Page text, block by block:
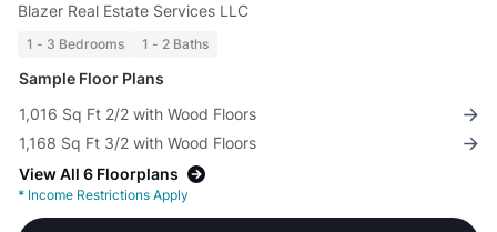
Blazer Real Estate Services LLC
1 - 3 Bedrooms 1 - 2 Baths
Sample Floor Plans
1,016 Sq Ft 2/2 with Wood Floors
1,168 Sq Ft 3/2 with Wood Floors
View All 6 Floorplans
* Income Restrictions Apply